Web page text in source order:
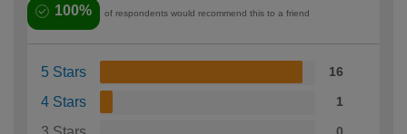
100% of respondents would recommend this to a friend
5 Stars 16
4 Stars 1